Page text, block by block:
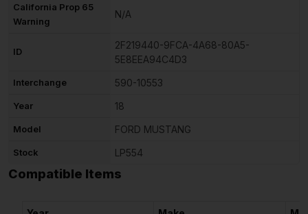
California Prop 65
Warning
N/A
ID
2F219440-9FCA-4A68-80A5-
5E8EEA94C4D3
Interchange 590-10553
Year 18
Model FORD MUSTANG
Stock LP554
Compatible Items